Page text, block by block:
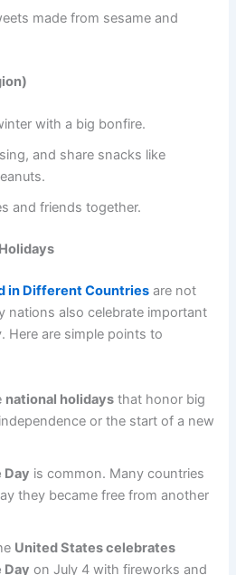
made from sesame and
with a big bonfire.
and share snacks like
and friends together.
in Different Countries are not
nations also celebrate important
Here are simple points to
national holidays that honor big
or the start of a new
Day is common. Many countries
they became free from another
United States celebrates
Day on July 4 with fireworks and